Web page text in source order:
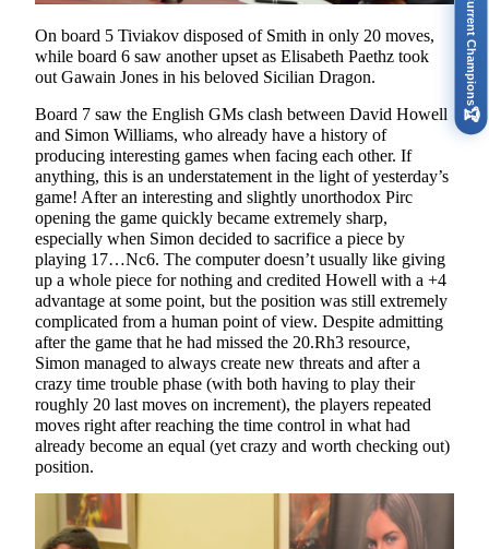
On board 5 Tiviakov disposed of Smith in only 20 moves,
while board 6 saw another upset as Elisabeth Paethz took
out Gawain Jones in his beloved Sicilian Dragon.
Board 7 saw the English GMs clash between David Howell
and Simon Williams, who already have a history of
producing interesting games when facing each other. If
anything, this is an understatement in the light of yesterday’s
game! After an interesting and slightly unorthodox Pirc
opening the game quickly became extremely sharp,
especially when Simon decided to sacrifice a piece by
playing 17…Nc6. The computer doesn’t usually like giving
up a whole piece for nothing and credited Howell with a +4
advantage at some point, but the position was still extremely
complicated from a human point of view. Despite admitting
after the game that he had missed the 20.Rh3 resource,
Simon managed to always create new threats and after a
crazy time trouble phase (with both having to play their
roughly 20 last moves on increment), the players repeated
moves right after reaching the time control in what had
already become an equal (yet crazy and worth checking out)
position.
Current Champions
🏆